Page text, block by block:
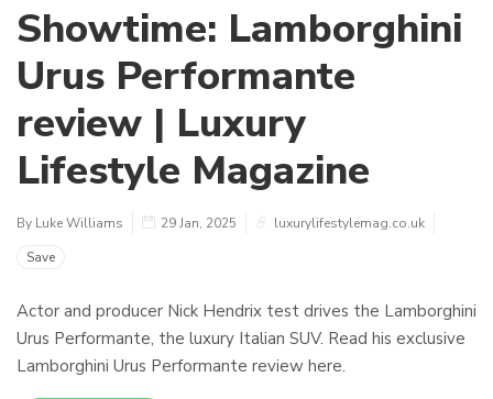
Showtime: Lamborghini
Urus Performante
review | Luxury
Lifestyle Magazine
By Luke Williams 29 Jan, 2025
luxurylifestylemag.co.uk
Save
Actor and producer Nick Hendrix test drives the Lamborghini
Urus Performante, the luxury Italian SUV. Read his exclusive
Lamborghini Urus Performante review here.